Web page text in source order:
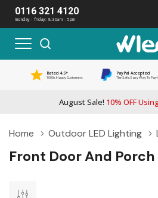
0116 321 4120
monday - friday: 8:30am - 5pm
Rated 4.5*
1000s Happy Customers
PayPal Accepted
The Safe, Easy Way To Pay
August Sale! 10% OFF
Home Outdoor LED Lighting
Front Door And